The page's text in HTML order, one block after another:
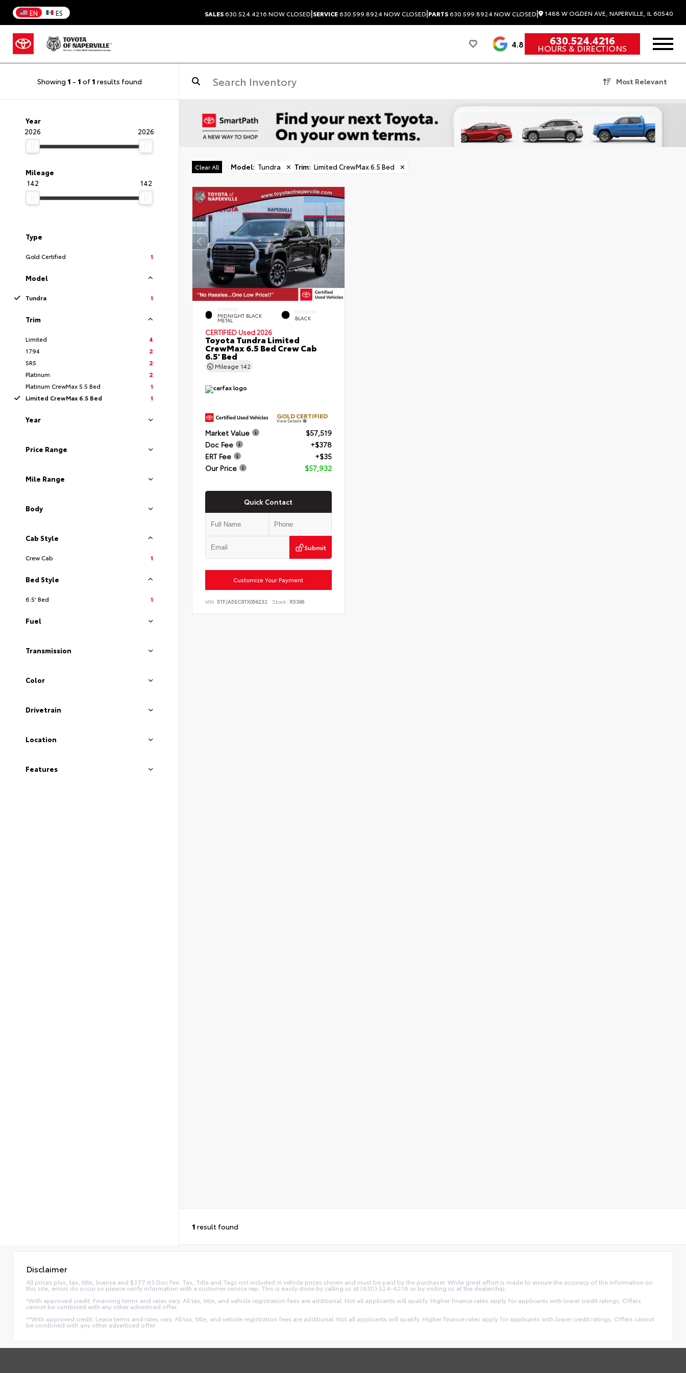
EN ES SALES630.524.4216 NOW CLOSED|SERVICE630.599.8924NOW CLOSED|PARTS630.599.8924NOW CLOSED| 1488 W OGDEN AVE, NAPERVILLE, IL 60540
4.8 630.524.4216
HOURS & DIRECTIONS
Showing 1 - 1 of 1 results found Most Relevant
Year
2026
2026
Mileage
142
142
Type
Gold Certified 1
Model
Tundra 1
Trim
Limited
4
1794
2
SR5
2
Platinum
2
Platinum CrewMax 5.5 Bed
1
Limited CrewMax 6.5 Bed
1
Year
Price Range
Mile Range
Body
Cab Style
Crew Cab 1
Bed Style
6.5' Bed 1
Fuel
Transmission
Color
Drivetrain
Location
Features
Clear All Model: Tundra ✕ Trim: Limited CrewMax 6.5 Bed ✕
EXTERIOR
MIDNIGHT BLACK
METAL
INTERIOR
BLACK
CERTIFIED Used 2026
Toyota Tundra Limited
CrewMax 6.5 Bed Crew Cab
6.5' Bed
Mileage 142
GOLD CERTIFIED
View Details
Market Value
$57,519
Doc Fee
+$378
ERT Fee
+$35
Our Price
$57,932
Quick Contact
Submit
Customize Your Payment
VIN: 5TFJA5EC6TX056232 Stock: R5396
1 result found
Disclaimer
All prices plus, tax, title, license and $377.63 Doc fee. Tax, Title and Tags not included in vehicle prices shown and must be paid by the purchaser. While great effort is made to ensure the accuracy of the information on
this site, errors do occur so please verify information with a customer service rep. This is easily done by calling us at (630) 524-4216 or by visiting us at the dealership.
*With approved credit. Financing terms and rates vary. All tax, title, and vehicle registration fees are additional. Not all applicants will qualify. Higher finance rates apply for applicants with lower credit ratings. Offers
cannot be combined with any other advertised offer.
**With approved credit. Lease terms and rates vary. All tax, title, and vehicle registration fees are additional. Not all applicants will qualify. Higher finance rates apply for applicants with lower credit ratings. Offers cannot
be combined with any other advertised offer.